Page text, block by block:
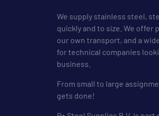
We supply stainless steel,
quickly and to size. We offer
our own transport, and a
for technical companies
business.
From small to large
gets done!